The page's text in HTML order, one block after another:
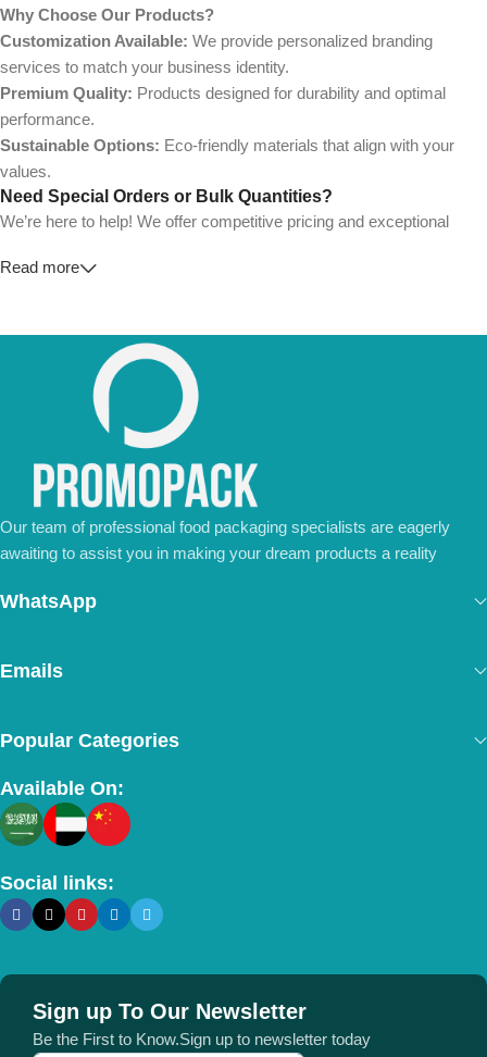
Why Choose Our Products?
Customization Available: We provide personalized branding
services to match your business identity.
Premium Quality: Products designed for durability and optimal
performance.
Sustainable Options: Eco-friendly materials that align with your
values.
Need Special Orders or Bulk Quantities?
We’re here to help! We offer competitive pricing and exceptional
💼For Special Orders and Bulk Inquiries:
Don’t hesitate to contact us for a tailored quote or any questions.
We’re ready to meet all your business needs.
📢 Order Now and Enjoy the Best Deals!
Contact Us Today
Read more
Our team of professional food packaging specialists are eagerly
awaiting to assist you in making your dream products a reality
WhatsApp
Emails
Popular Categories
Available On:
Social links:
Sign up To Our Newsletter
Be the First to Know.Sign up to newsletter today